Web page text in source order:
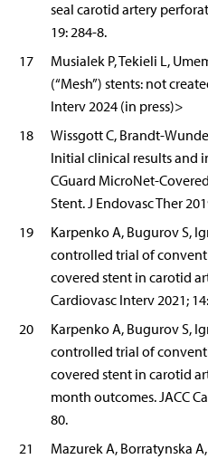
seal carotid artery
19: 284-8.
17
Musialek P, Tekieli L,
(“Mesh”) stents: not
Interv 2024 (in press)>
18
Wissgott C, Brandt-
Initial clinical results and
CGuard MicroNet-
Stent. J Endovasc Ther
19
Karpenko A, Bugurov S,
controlled trial of
covered stent in carotid
Cardiovasc Interv 2021;
20
Karpenko A, Bugurov S,
controlled trial of
covered stent in carotid
month outcomes. JACC
80.
21
Mazurek A, Borratynska